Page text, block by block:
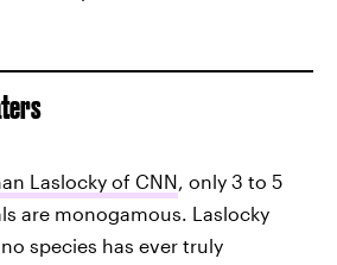
Laslocky of CNN, only 3 to 5
are monogamous. Laslocky
species has ever truly